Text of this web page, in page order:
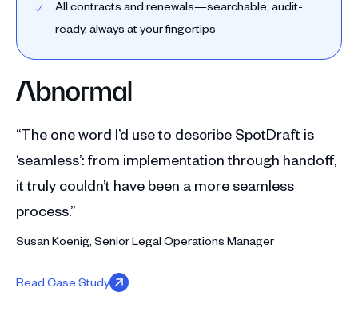
All contracts and renewals—searchable, audit-
ready, always at your fingertips
“The one word I’d use to describe SpotDraft is
‘seamless’: from implementation through handoff,
it truly couldn’t have been a more seamless
process.”
Susan Koenig, Senior Legal Operations Manager
Read Case Study